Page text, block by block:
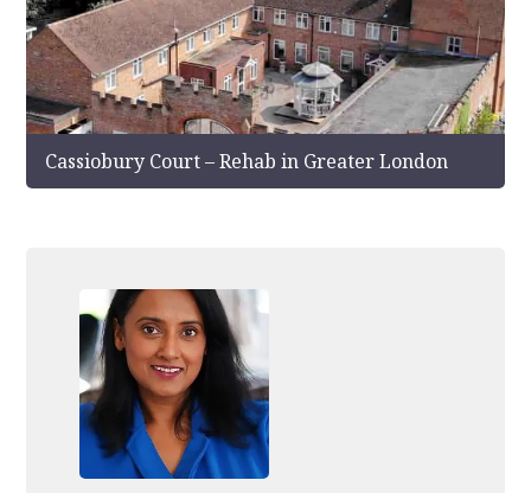
Cassiobury Court – Rehab in Greater London